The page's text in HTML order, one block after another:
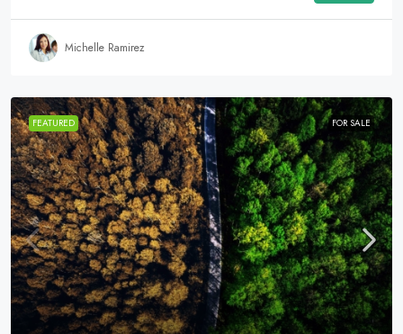
Michelle Ramirez
FEATURED FOR SALE